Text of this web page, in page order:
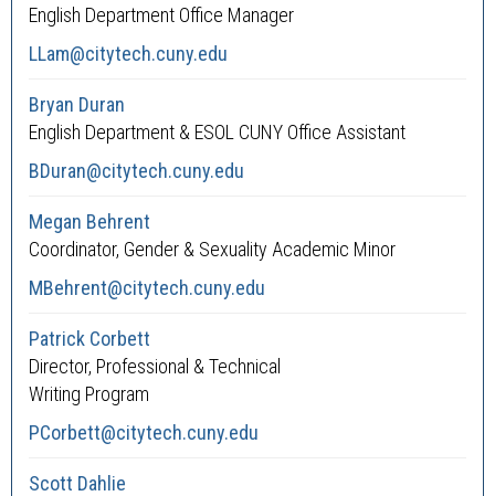
English Department Office Manager
LLam@citytech.cuny.edu
Bryan Duran
English Department & ESOL CUNY Office Assistant
BDuran@citytech.cuny.edu
Megan Behrent
Coordinator, Gender & Sexuality Academic Minor
MBehrent@citytech.cuny.edu
Patrick Corbett
Director, Professional & Technical
Writing Program
PCorbett@citytech.cuny.edu
Scott Dahlie